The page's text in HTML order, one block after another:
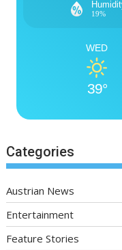
19%
WED
39°
Categories
Austrian News
Entertainment
Feature Stories